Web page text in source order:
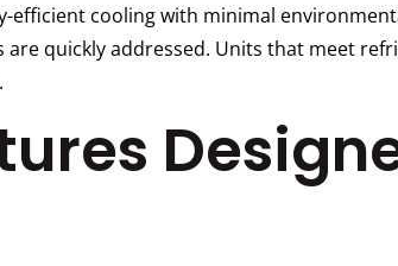
efficient cooling with minimal
quickly addressed. Units that meet